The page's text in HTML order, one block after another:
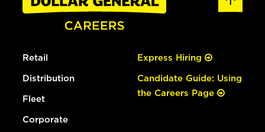
Retail
Distribution
Fleet
Corporate
Express Hiring
Candidate Guide: Using
the Careers Page